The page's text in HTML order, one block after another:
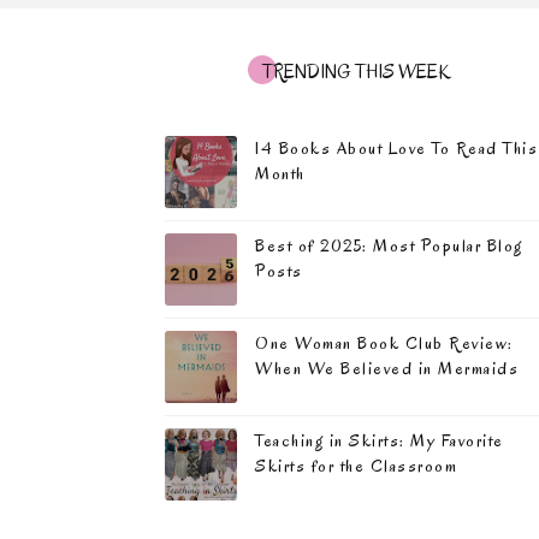
TRENDING THIS WEEK
14 Books About Love To Read This
Month
Best of 2025: Most Popular Blog
Posts
One Woman Book Club Review:
When We Believed in Mermaids
Teaching in Skirts: My Favorite
Skirts for the Classroom